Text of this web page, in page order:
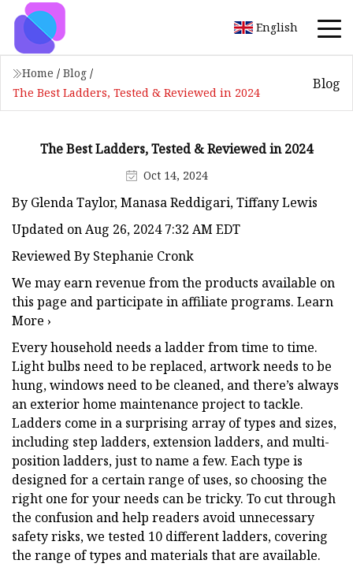
English
Home / Blog /
The Best Ladders, Tested & Reviewed in 2024
Blog
The Best Ladders, Tested & Reviewed in 2024
Oct 14, 2024
By Glenda Taylor, Manasa Reddigari, Tiffany Lewis
Updated on Aug 26, 2024 7:32 AM EDT
Reviewed By Stephanie Cronk
We may earn revenue from the products available on
this page and participate in affiliate programs. Learn
More ›
Every household needs a ladder from time to time.
Light bulbs need to be replaced, artwork needs to be
hung, windows need to be cleaned, and there’s always
an exterior home maintenance project to tackle.
Ladders come in a surprising array of types and sizes,
including step ladders, extension ladders, and multi-
position ladders, just to name a few. Each type is
designed for a certain range of uses, so choosing the
right one for your needs can be tricky. To cut through
the confusion and help readers avoid unnecessary
safety risks, we tested 10 different ladders, covering
the range of types and materials that are available.